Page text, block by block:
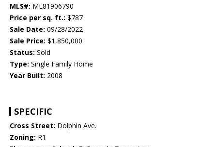
MLS#: ML81906790
Price per sq. ft.: $787
Sale Date: 09/28/2022
Sale Price: $1,850,000
Status: Sold
Type: Single Family Home
Year Built: 2008
SPECIFIC
Cross Street: Dolphin Ave.
Zoning: R1